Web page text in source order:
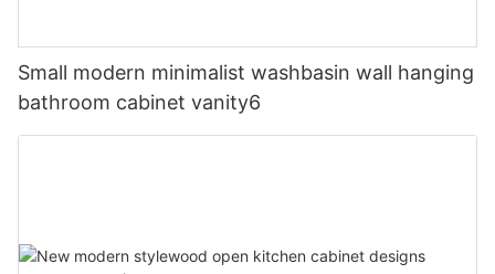
Small modern minimalist washbasin wall hanging
bathroom cabinet vanity6